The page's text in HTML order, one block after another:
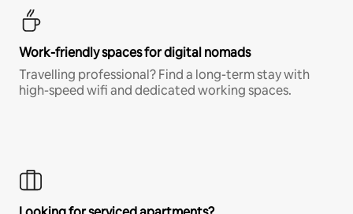
Work-friendly spaces for digital nomads
Travelling professional? Find a long-term stay with
high-speed wifi and dedicated working spaces.